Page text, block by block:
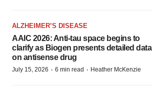
ALZHEIMER’S DISEASE
AAIC 2026: Anti-tau space begins to
clarify as Biogen presents detailed data
on antisense drug
July 15, 2026 · 6 min read · Heather McKenzie